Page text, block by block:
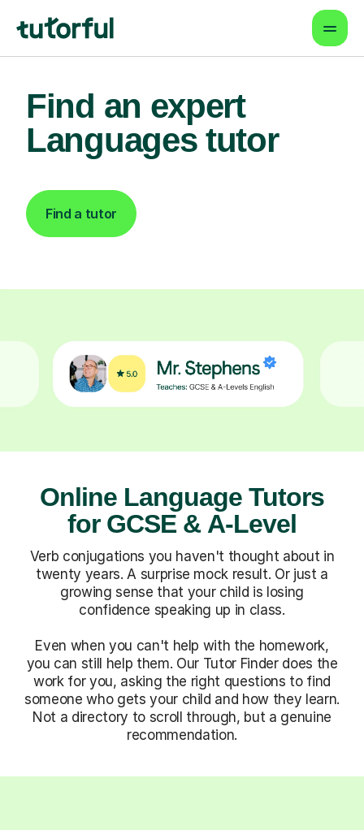
Find an expert
Languages tutor
Find a tutor
Online Language Tutors
for GCSE & A-Level
Verb conjugations you haven't thought about in
twenty years. A surprise mock result. Or just a
growing sense that your child is losing
confidence speaking up in class.
Even when you can't help with the homework,
you can still help them. Our Tutor Finder does the
work for you, asking the right questions to find
someone who gets your child and how they learn.
Not a directory to scroll through, but a genuine
recommendation.